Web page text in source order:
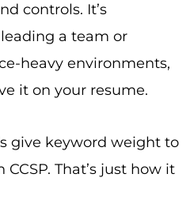
controls. It’s
a team or
heavy environments,
it on your resume.
give keyword weight to
That’s just how it